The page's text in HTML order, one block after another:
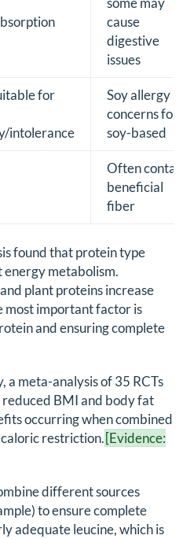
cause
digestive
issues
for
intolerance
Soy allergy
concerns for
soy-based
Often
beneficial
fiber
found that protein type
energy metabolism.
plant proteins increase
most important factor is
and ensuring complete
a meta-analysis of 35 RCTs
BMI and body fat
occurring when combined
restriction.[Evidence:
different sources
to ensure complete
adequate leucine, which is